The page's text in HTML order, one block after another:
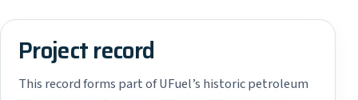
Project record
This record forms part of UFuel’s historic petroleum